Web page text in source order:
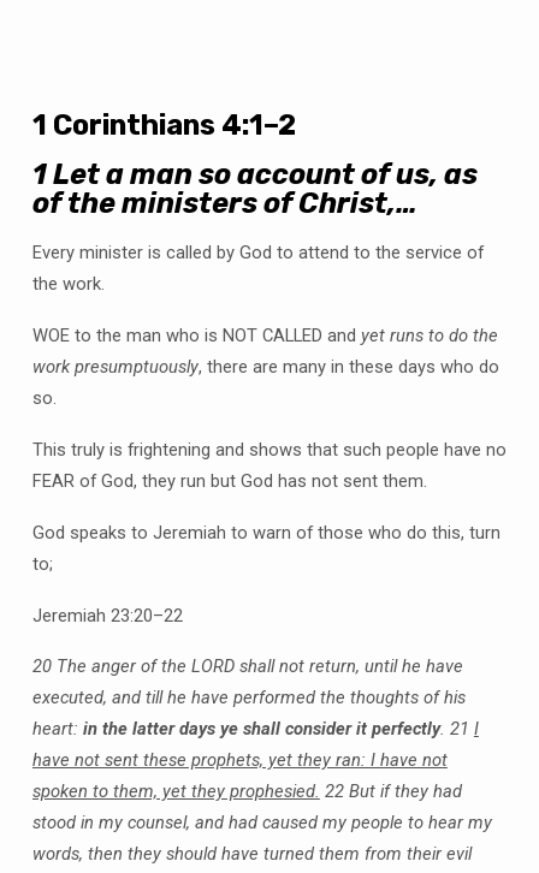
1 Corinthians 4:1–2
1Let a man so account of us, as
of the ministers of Christ,…
Every minister is called by God to attend to the service of
the work.
WOE to the man who is NOT CALLED and yet runs to do the
work presumptuously, there are many in these days who do
so.
This truly is frightening and shows that such people have no
FEAR of God, they run but God has not sent them.
God speaks to Jeremiah to warn of those who do this, turn
to;
Jeremiah 23:20–22
20 The anger of the LORD shall not return, until he have
executed, and till he have performed the thoughts of his
heart: in the latter days ye shall consider it perfectly. 21 I
have not sent these prophets, yet they ran: I have not
spoken to them, yet they prophesied. 22 But if they had
stood in my counsel, and had caused my people to hear my
words, then they should have turned them from their evil